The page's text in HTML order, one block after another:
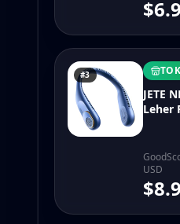
#3
JETE
Leher
USD